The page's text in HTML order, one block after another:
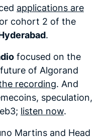
applications are
cohort 2 of the
.
focused on the
of Algorand
recording. And
speculation,
listen now.
Martins and Head